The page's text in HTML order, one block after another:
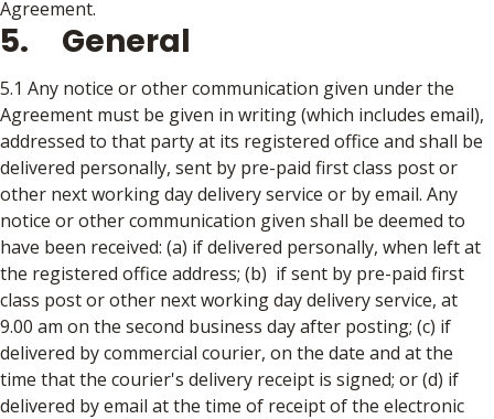
Agreement.
5. General
5.1 Any notice or other communication given under the
Agreement must be given in writing (which includes email),
addressed to that party at its registered office and shall be
delivered personally, sent by pre-paid first class post or
other next working day delivery service or by email. Any
notice or other communication given shall be deemed to
have been received: (a) if delivered personally, when left at
the registered office address; (b) if sent by pre-paid first
class post or other next working day delivery service, at
9.00 am on the second business day after posting; (c) if
delivered by commercial courier, on the date and at the
time that the courier's delivery receipt is signed; or (d) if
delivered by email at the time of receipt of the electronic